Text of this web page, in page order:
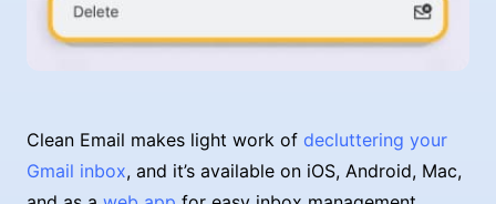
Clean Email makes light work of decluttering your
Gmail inbox, and it’s available on iOS, Android, Mac,